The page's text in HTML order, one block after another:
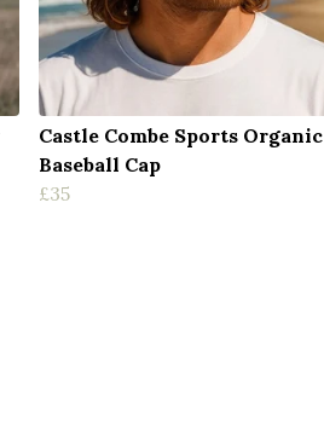
Castle Combe Sports Organic
Baseball Cap
£35